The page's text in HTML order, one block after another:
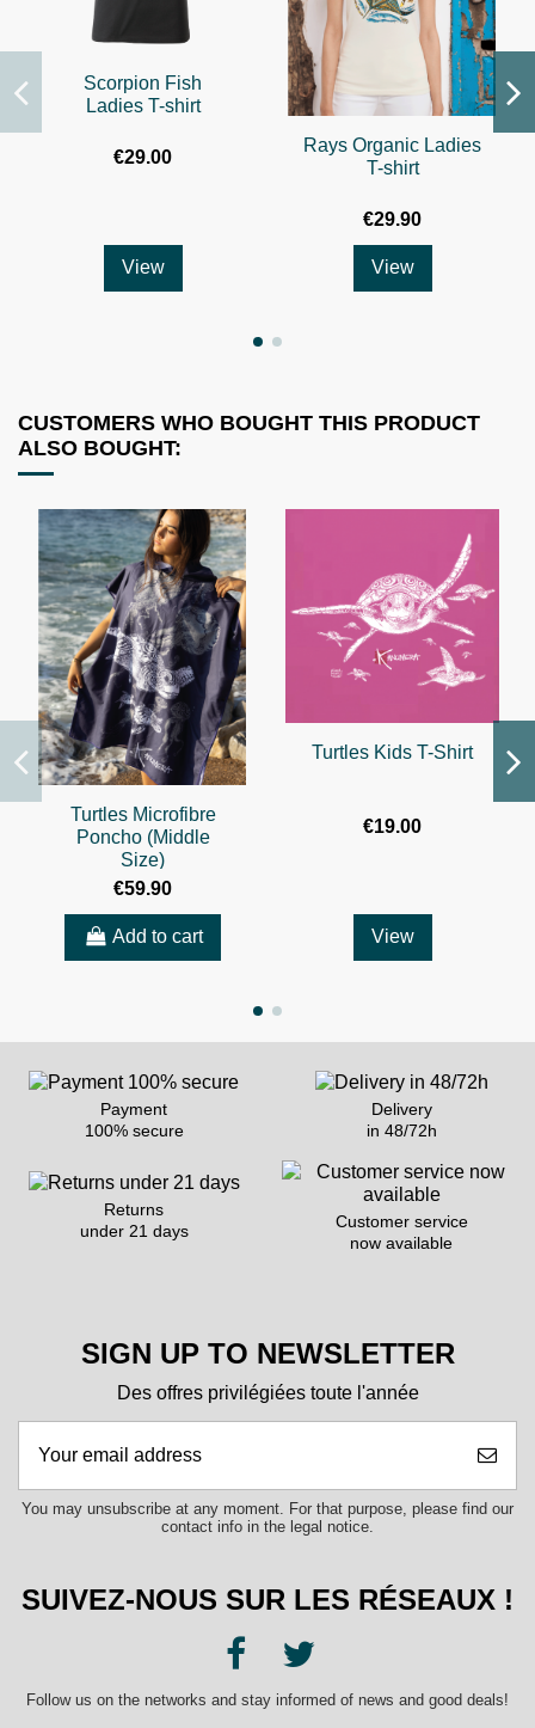
Scorpion Fish
Ladies T-shirt
€29.00
View
Rays Organic Ladies
T-shirt
€29.90
View
CUSTOMERS WHO BOUGHT THIS PRODUCT
ALSO BOUGHT:
Turtles Microfibre
Poncho (Middle
Size)
€59.90
Add to cart
Turtles Kids T-Shirt
€19.00
View
Payment
100% secure
Delivery
in 48/72h
Returns
under 21 days
Customer service
now available
SIGN UP TO NEWSLETTER
Des offres privilégiées toute l'année
You may unsubscribe at any moment. For that purpose, please find our
contact info in the legal notice.
SUIVEZ-NOUS SUR LES RÉSEAUX !
Follow us on the networks and stay informed of news and good deals!